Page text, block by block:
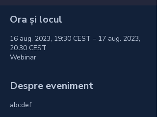
Ora și locul
16 aug. 2023, 19:30 CEST – 17 aug. 2023,
20:30 CEST
Webinar
Despre eveniment
abcdef